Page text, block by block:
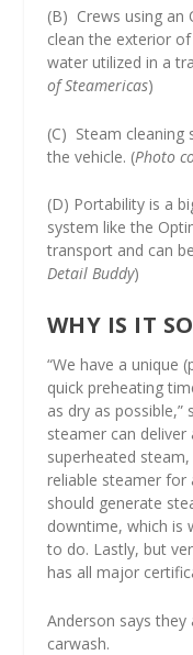
(B) Crews using an
clean the exterior
water utilized in a
of Steamericas)
(C) Steam cleaning
the vehicle. (Photo
(D) Portability is a
system like the
transport and can
Detail Buddy)
WHY IS IT
“We have a unique
quick preheating
as dry as possible,”
steamer can
superheated
reliable steamer for
should generate
downtime, which is
to do. Lastly, but
has all major
Anderson says
carwash.